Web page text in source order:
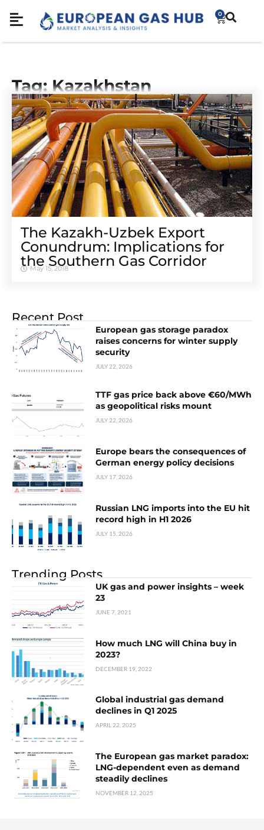
0
Tag: Kazakhstan
The Kazakh-Uzbek Export
Conundrum: Implications for
the Southern Gas Corridor
May 15, 2018
Recent Post
European gas storage paradox
raises concerns for winter supply
security
JULY 22, 2026
TTF gas price back above €60/MWh
as geopolitical risks mount
JULY 22, 2026
Europe bears the consequences of
German energy policy decisions
JULY 17, 2026
Russian LNG imports into the EU hit
record high in H1 2026
JULY 15, 2026
Trending Posts
UK gas and power insights – week
23
JUNE 7, 2021
How much LNG will China buy in
2023?
DECEMBER 19, 2022
Global industrial gas demand
declines in Q1 2025
APRIL 22, 2025
The European gas market paradox:
LNG-dependent even as demand
steadily declines
NOVEMBER 12, 2025